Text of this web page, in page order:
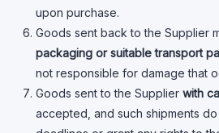
upon purchase.
Goods sent back to the Supplier
packaging or suitable transport
not responsible for damage that
Goods sent to the Supplier with
accepted, and such shipments